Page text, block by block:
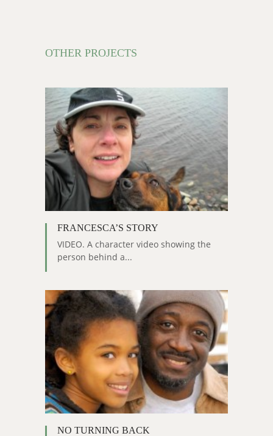
OTHER PROJECTS
FRANCESCA’S STORY
VIDEO. A character video showing the
person behind a...
NO TURNING BACK